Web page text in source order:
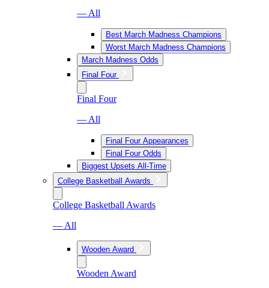
— All
Best March Madness Champions
Worst March Madness Champions
March Madness Odds
Final Four
Final Four
— All
Final Four Appearances
Final Four Odds
Biggest Upsets All-Time
College Basketball Awards
College Basketball Awards
— All
Wooden Award
Wooden Award